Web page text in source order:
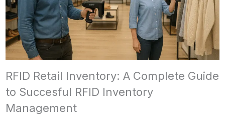
RFID Retail Inventory: A Complete Guide
to Succesful RFID Inventory
Management